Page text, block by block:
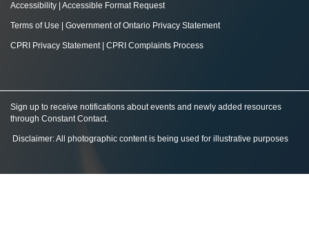
Accessibility Accessible Format Request
Terms of Use Government of Ontario Privacy Statement
CPRI Privacy Statement| CPRI Complaints Process
Sign up to receive notifications about events and newly added resources
through Constant Contact.
Disclaimer: All photographic content is being used for illustrative purposes